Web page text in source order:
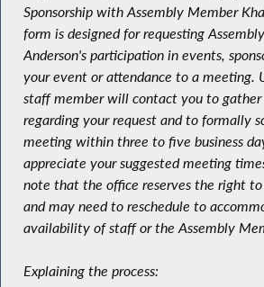
Sponsorship with Assembly Member
form is designed for requesting
Anderson's participation in events,
your event or attendance to a meeting.
staff member will contact you to
regarding your request and to formally
meeting within three to five business
appreciate your suggested meeting
note that the office reserves the right to
and may need to reschedule to
availability of staff or the Assembly
Explaining the process: